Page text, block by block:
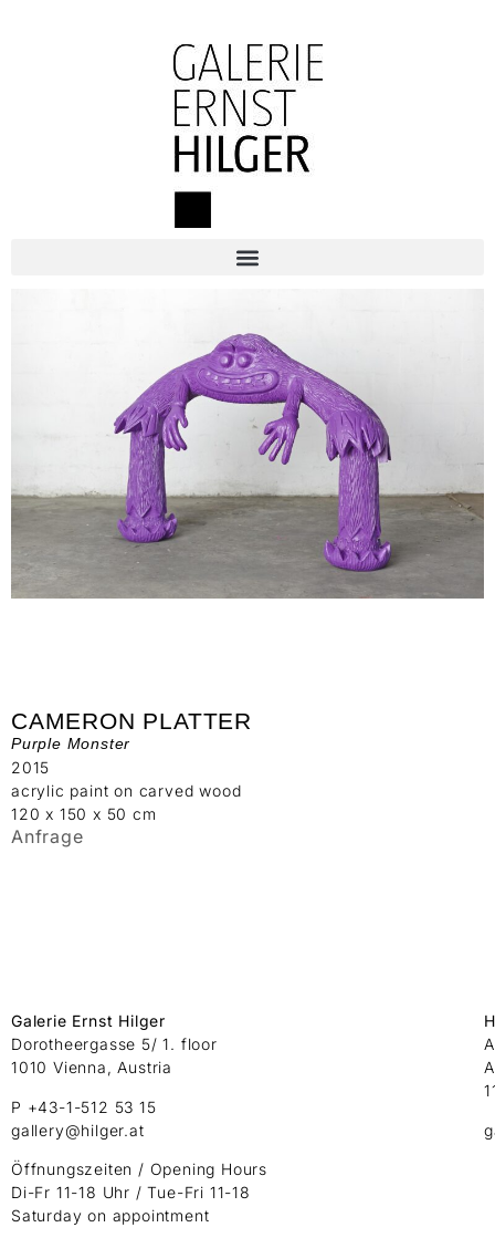
CAMERON PLATTER
Purple Monster
2015
acrylic paint on carved wood
120 x 150 x 50 cm
Anfrage
Galerie Ernst Hilger
Dorotheergasse 5/ 1. floor
1010 Vienna, Austria
P +43-1-512 53 15
gallery@hilger.at
Öffnungszeiten / Opening Hours
Di-Fr 11-18 Uhr / Tue-Fri 11-18
Saturday on appointment